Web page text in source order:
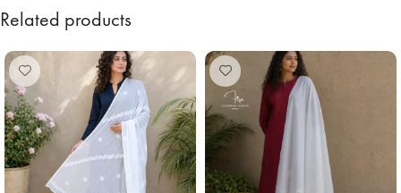
Related products